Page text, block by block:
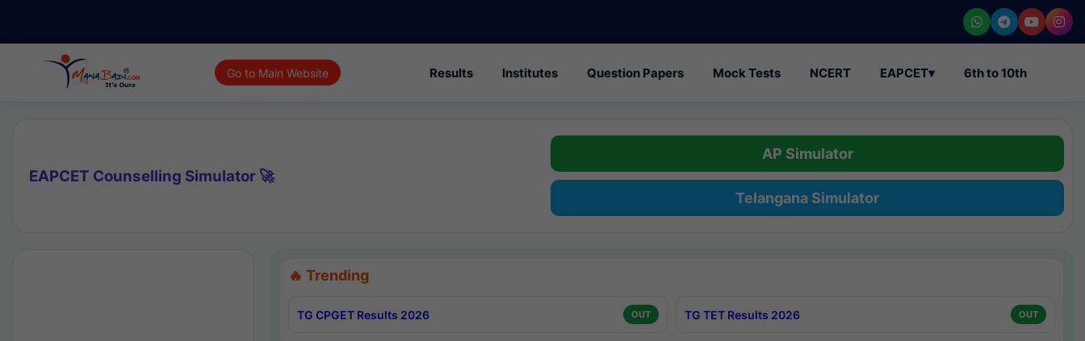
Go to Main Website Results Institutes Question Papers Mock Tests NCERT EAPCET▾ 6th to 10th
EAPCET Counselling Simulator 🚀
AP Simulator
Telangana Simulator
🔥 Trending
TG CPGET Results 2026 OUT TG TET Results 2026 OUT